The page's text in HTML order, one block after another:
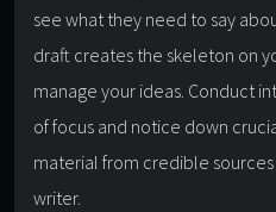
see what they need to say
draft creates the skeleton on
manage your ideas. Conduct
of focus and notice down
material from credible
writer.